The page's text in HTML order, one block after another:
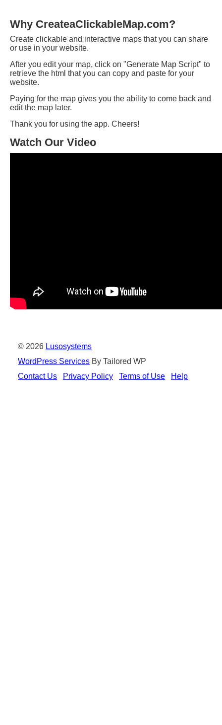
Why CreateaClickableMap.com?
Create clickable and interactive maps that you can share
or use in your website.
After you edit your map, click on "Generate Map Script" to
retrieve the html that you can copy and paste for your
website.
Paying for the map gives you the ability to come back and
edit the map later.
Thank you for using the app. Cheers!
Watch Our Video
© 2026 Lusosystems
WordPress Services By Tailored WP
Contact Us
Privacy Policy Terms of Use Help